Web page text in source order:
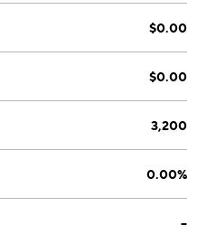
$0.00
$0.00
3,200
0.00%
--